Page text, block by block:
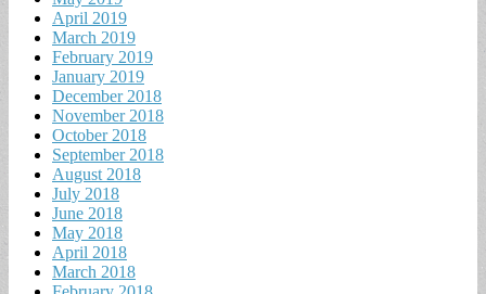
April 2019
March 2019
February 2019
January 2019
December 2018
November 2018
October 2018
September 2018
August 2018
July 2018
June 2018
May 2018
April 2018
March 2018